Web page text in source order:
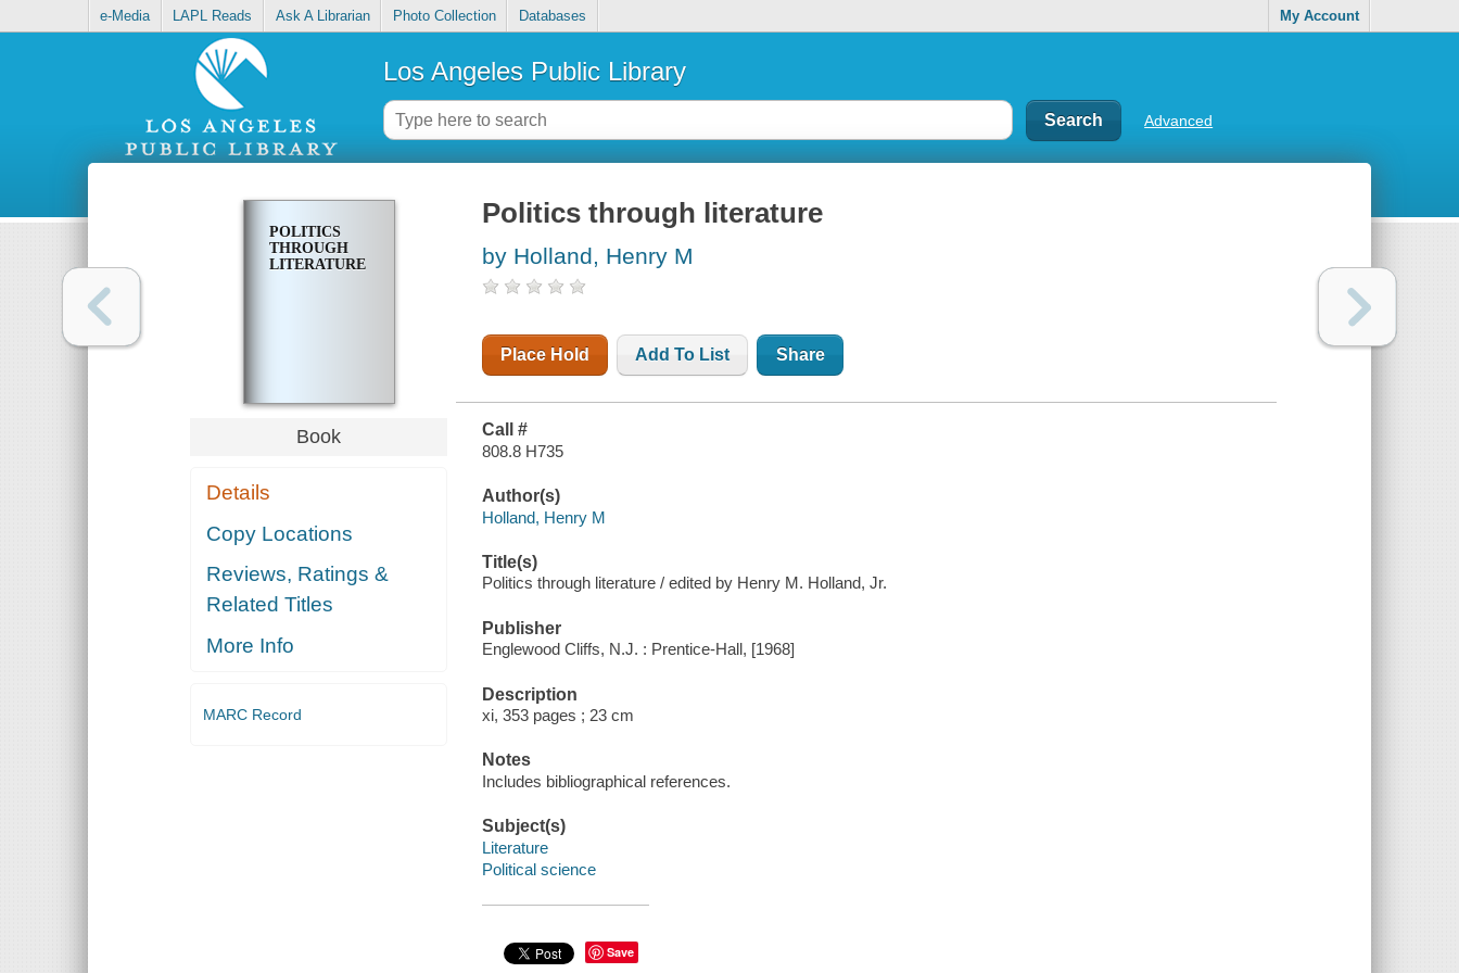
e-Media LAPL Reads Ask A Librarian Photo Collection Databases My Account
Los Angeles Public Library
Advanced
POLITICS
THROUGH
LITERATURE
Book
Details
Copy Locations
Reviews, Ratings &
Related Titles
More Info
MARC Record
Politics through literature
by Holland, Henry M
Place Hold Add To List Share
Call #
808.8 H735
Author(s)
Holland, Henry M
Title(s)
Politics through literature / edited by Henry M. Holland, Jr.
Publisher
Englewood Cliffs, N.J. : Prentice-Hall, [1968]
Description
xi, 353 pages ; 23 cm
Notes
Includes bibliographical references.
Subject(s)
Literature
Political science
Save